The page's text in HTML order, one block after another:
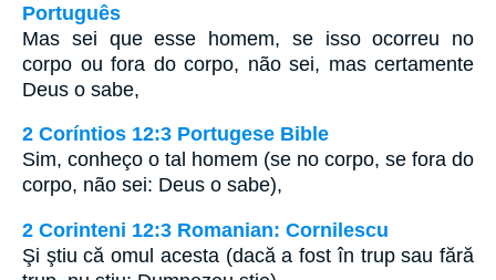
Português
Mas sei que esse homem, se isso ocorreu no
corpo ou fora do corpo, não sei, mas certamente
Deus o sabe,
2 Coríntios 12:3 Portugese Bible
Sim, conheço o tal homem (se no corpo, se fora do
corpo, não sei: Deus o sabe),
2 Corinteni 12:3 Romanian: Cornilescu
Şi ştiu că omul acesta (dacă a fost în trup sau fără